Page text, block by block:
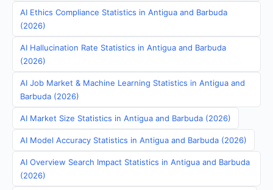
AI Ethics Compliance Statistics in Antigua and Barbuda
(2026)
AI Hallucination Rate Statistics in Antigua and Barbuda
(2026)
AI Job Market & Machine Learning Statistics in Antigua and
Barbuda (2026)
AI Market Size Statistics in Antigua and Barbuda (2026)
AI Model Accuracy Statistics in Antigua and Barbuda (2026)
AI Overview Search Impact Statistics in Antigua and Barbuda
(2026)